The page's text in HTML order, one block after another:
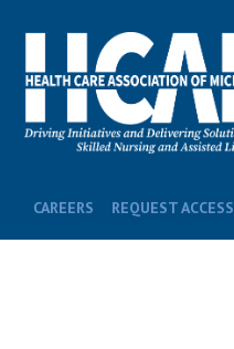
CAREERS REQUEST ACCESS